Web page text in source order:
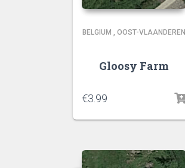
BELGIUM , OOST-VLAANDEREN
Gloosy Farm
€3.99